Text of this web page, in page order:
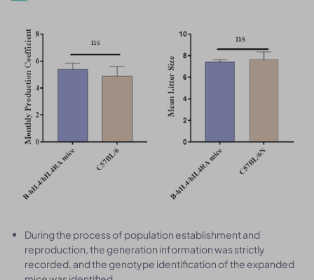
During the process of population establishment and
reproduction, the generation information was strictly
recorded, and the genotype identification of the expanded